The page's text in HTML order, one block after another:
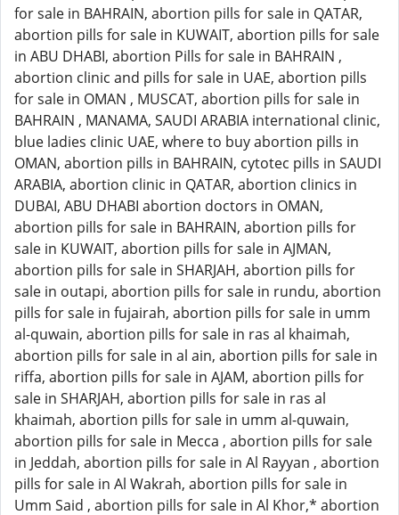
for sale in BAHRAIN, abortion pills for sale in QATAR,
abortion pills for sale in KUWAIT, abortion pills for sale
in ABU DHABI, abortion Pills for sale in BAHRAIN ,
abortion clinic and pills for sale in UAE, abortion pills
for sale in OMAN , MUSCAT, abortion pills for sale in
BAHRAIN , MANAMA, SAUDI ARABIA international clinic,
blue ladies clinic UAE, where to buy abortion pills in
OMAN, abortion pills in BAHRAIN, cytotec pills in SAUDI
ARABIA, abortion clinic in QATAR, abortion clinics in
DUBAI, ABU DHABI abortion doctors in OMAN,
abortion pills for sale in BAHRAIN, abortion pills for
sale in KUWAIT, abortion pills for sale in AJMAN,
abortion pills for sale in SHARJAH, abortion pills for
sale in outapi, abortion pills for sale in rundu, abortion
pills for sale in fujairah, abortion pills for sale in umm
al-quwain, abortion pills for sale in ras al khaimah,
abortion pills for sale in al ain, abortion pills for sale in
riffa, abortion pills for sale in AJAM, abortion pills for
sale in SHARJAH, abortion pills for sale in ras al
khaimah, abortion pills for sale in umm al-quwain,
abortion pills for sale in Mecca , abortion pills for sale
in Jeddah, abortion pills for sale in Al Rayyan , abortion
pills for sale in Al Wakrah, abortion pills for sale in
Umm Said , abortion pills for sale in Al Khor,* abortion